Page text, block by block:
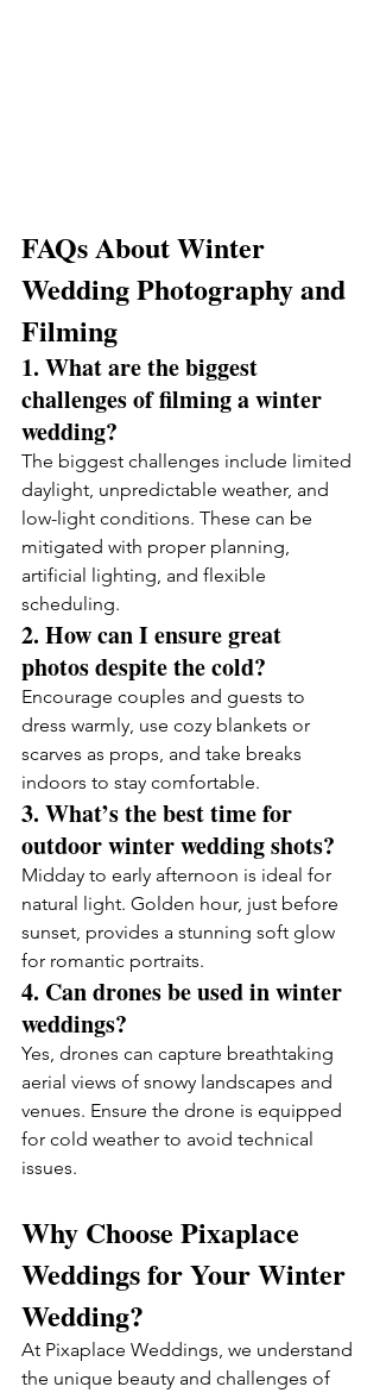
FAQs About Winter
Wedding Photography and
Filming
1. What are the biggest
challenges of filming a winter
wedding?
The biggest challenges include limited
daylight, unpredictable weather, and
low-light conditions. These can be
mitigated with proper planning,
artificial lighting, and flexible
scheduling.
2. How can I ensure great
photos despite the cold?
Encourage couples and guests to
dress warmly, use cozy blankets or
scarves as props, and take breaks
indoors to stay comfortable.
3. What’s the best time for
outdoor winter wedding shots?
Midday to early afternoon is ideal for
natural light. Golden hour, just before
sunset, provides a stunning soft glow
for romantic portraits.
4. Can drones be used in winter
weddings?
Yes, drones can capture breathtaking
aerial views of snowy landscapes and
venues. Ensure the drone is equipped
for cold weather to avoid technical
issues.
Why Choose Pixaplace
Weddings for Your Winter
Wedding?
At Pixaplace Weddings, we understand
the unique beauty and challenges of